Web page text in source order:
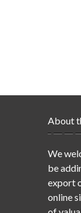
About
We
be
export
online